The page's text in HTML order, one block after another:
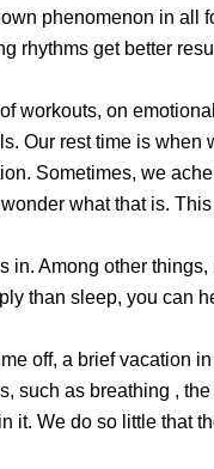
phenomenon in all
rhythms get better
workouts, on
Our rest time is when
Sometimes, we
what that is.
in. Among other
than sleep, you can
off, a brief vacation
such as breathing ,
it. We do so little that